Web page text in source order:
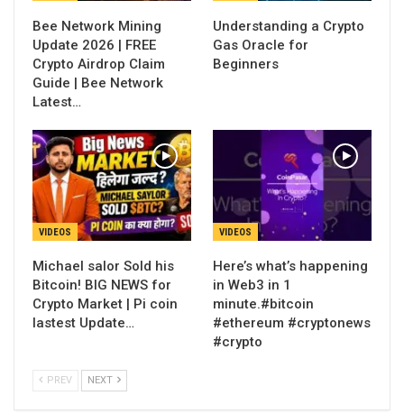
Bee Network Mining
Update 2026 | FREE
Crypto Airdrop Claim
Guide | Bee Network
Latest…
Understanding a Crypto
Gas Oracle for
Beginners
VIDEOS
Michael salor Sold his
Bitcoin! BIG NEWS for
Crypto Market | Pi coin
lastest Update…
VIDEOS
Here’s what’s happening
in Web3 in 1
minute.#bitcoin
#ethereum #cryptonews
#crypto
PREV NEXT